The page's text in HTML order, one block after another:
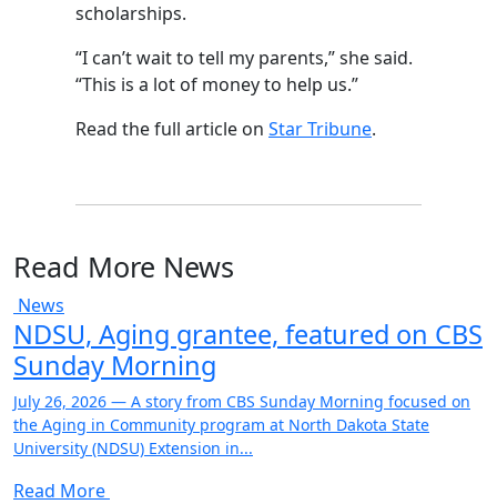
scholarships.
“I can’t wait to tell my parents,” she said.
“This is a lot of money to help us.”
Read the full article on Star Tribune.
Read More News
News
NDSU, Aging grantee, featured on CBS
Sunday Morning
July 26, 2026 — A story from CBS Sunday Morning focused on
the Aging in Community program at North Dakota State
University (NDSU) Extension in...
Read More